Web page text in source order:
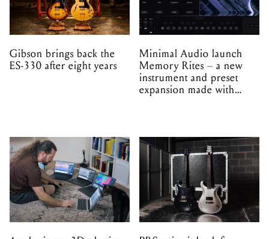
Gibson brings back the
ES-330 after eight years
Minimal Audio launch
Memory Rites – a new
instrument and preset
expansion made with